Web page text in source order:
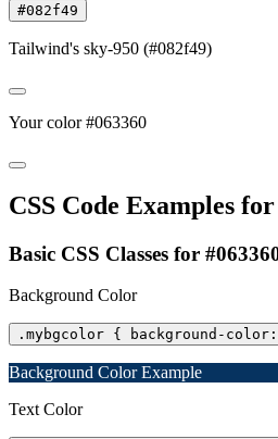
#082f49
Tailwind's sky-950 (#082f49)
Your color #063360
CSS Code Examples for
Basic CSS Classes for
Background Color
Background Color Example
Text Color